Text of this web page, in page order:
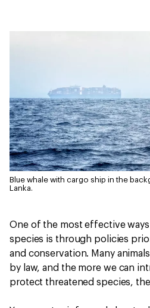
Blue whale with cargo ship in the
Lanka.
One of the most effective
species is through policies
and conservation. Many
by law, and the more we can
protect threatened species,